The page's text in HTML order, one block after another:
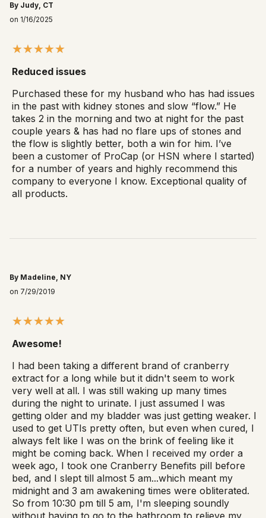
By Judy, CT
on 1/16/2025
Reduced issues
Purchased these for my husband who has had issues
in the past with kidney stones and slow “flow.” He
takes 2 in the morning and two at night for the past
couple years & has had no flare ups of stones and
the flow is slightly better, both a win for him. I’ve
been a customer of ProCap (or HSN where I started)
for a number of years and highly recommend this
company to everyone I know. Exceptional quality of
all products.
By Madeline, NY
on 7/29/2019
Awesome!
I had been taking a different brand of cranberry
extract for a long while but it didn't seem to work
very well at all. I was still waking up many times
during the night to urinate. I just assumed I was
getting older and my bladder was just getting weaker. I
used to get UTIs pretty often, but even when cured, I
always felt like I was on the brink of feeling like it
might be coming back. When I received my order a
week ago, I took one Cranberry Benefits pill before
bed, and I slept till almost 5 am...which meant my
midnight and 3 am awakening times were obliterated.
So from 10:30 pm till 5 am, I'm sleeping soundly